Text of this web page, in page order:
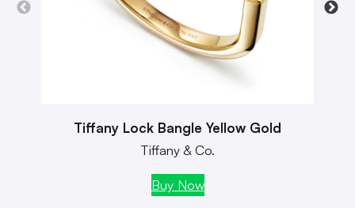
Tiffany Lock Bangle Yellow Gold
Tiffany & Co.
Buy Now